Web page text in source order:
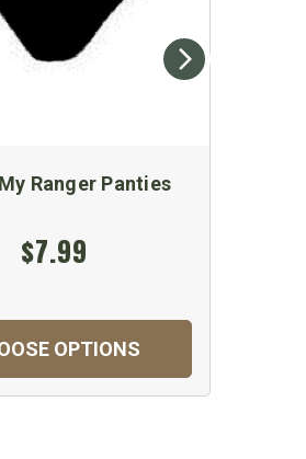
Ranger Panties
$7.99
OPTIONS